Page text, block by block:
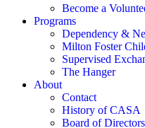
Become a
Programs
Dependency &
Milton Foster
Supervised
The Hanger
About
Contact
History of CASA
Board of Directors